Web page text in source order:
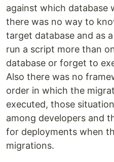
against which database
there was no way to
target database and as
run a script more than
database or forget to
Also there was no
order in which the
executed, those
among developers and
for deployments when
migrations.